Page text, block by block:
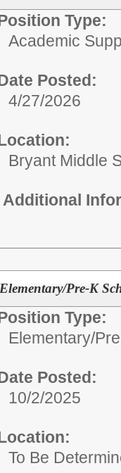
Type:
Academic
Posted:
4/27/2026
Bryant Middle
Additional
Elementary/Pre-K
Type:
Elementary/
Posted:
10/2/2025
To Be